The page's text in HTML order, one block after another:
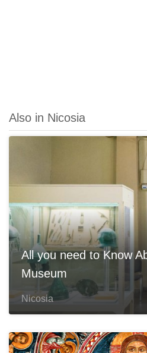
Also in Nicosia
All you need to Know
Museum
Nicosia